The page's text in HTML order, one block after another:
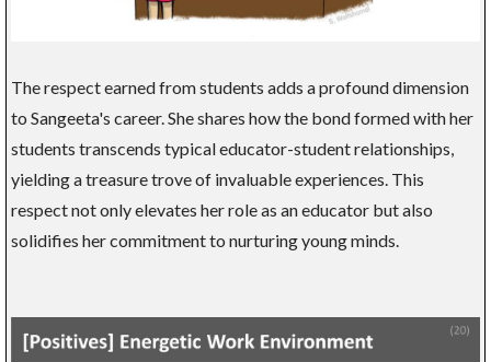
The respect earned from students adds a profound dimension
to Sangeeta's career. She shares how the bond formed with her
students transcends typical educator-student relationships,
yielding a treasure trove of invaluable experiences. This
respect not only elevates her role as an educator but also
solidifies her commitment to nurturing young minds.